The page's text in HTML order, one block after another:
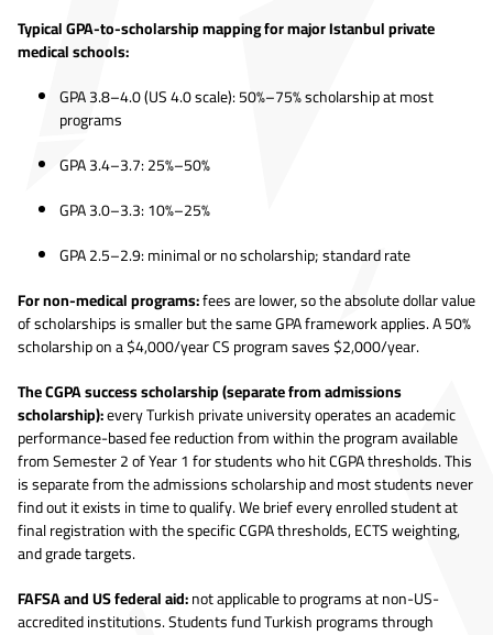
Typical GPA-to-scholarship mapping for major Istanbul private
medical schools:
GPA 3.8–4.0 (US 4.0 scale): 50%–75% scholarship at most
programs
GPA 3.4–3.7: 25%–50%
GPA 3.0–3.3: 10%–25%
GPA 2.5–2.9: minimal or no scholarship; standard rate
For non-medical programs:fees are lower, so the absolute dollar value
of scholarships is smaller but the same GPA framework applies. A 50%
scholarship on a $4,000/year CS program saves $2,000/year.
The CGPA success scholarship (separate from admissions
scholarship):every Turkish private university operates an academic
performance-based fee reduction from within the program available
from Semester 2 of Year 1 for students who hit CGPA thresholds. This
is separate from the admissions scholarship and most students never
find out it exists in time to qualify. We brief every enrolled student at
final registration with the specific CGPA thresholds, ECTS weighting,
and grade targets.
FAFSA and US federal aid:not applicable to programs at non-US-
accredited institutions. Students fund Turkish programs through